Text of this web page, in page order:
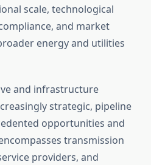
scale, technological
and market
energy and utilities
and infrastructure
strategic, pipeline
opportunities and
transmission
providers, and